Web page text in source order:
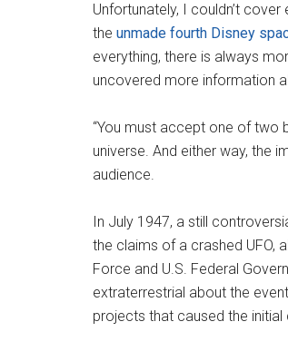
Unfortunately, I couldn’t
the unmade fourth Disney
everything, there is always
uncovered more information
“You must accept one of two
universe. And either way, the
audience.
In July 1947, a still
the claims of a crashed UFO,
Force and U.S. Federal
extraterrestrial about the
projects that caused the initial